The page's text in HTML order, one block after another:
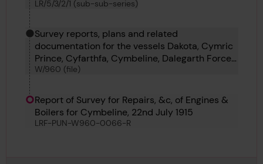
LR/5/3/2/1 (sub-sub-series)
Survey reports, plans and related
documentation for the vessels Dakota, Cymric
Prince, Cyfarthfa, Cymbeline, Dalegarth Force,
Daisy, Dagon, Dagenham, Dagny and Dago.
W/960 (file)
Report of Survey for Repairs, &c, of Engines &
Boilers for Cymbeline, 22nd July 1915
LRF-PUN-W960-0066-R